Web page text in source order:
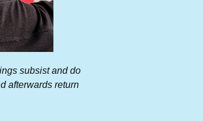
subsist and do
afterwards return